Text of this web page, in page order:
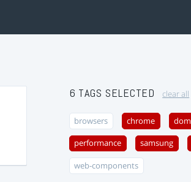
6 TAGS SELECTED clear all
browsers chrome dom
performance samsung
web-components